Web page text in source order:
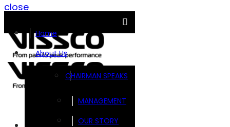
close
Home
About Us
CHAIRMAN SPEAKS
MANAGEMENT
OUR STORY